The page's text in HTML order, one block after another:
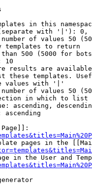
in this
with '|'):
of values 50
templates to return
500 (5000 for
10
results are
these templates.
values with '|'
of values 50
in which to list
ascending,
ascending
pages in the
in the User and